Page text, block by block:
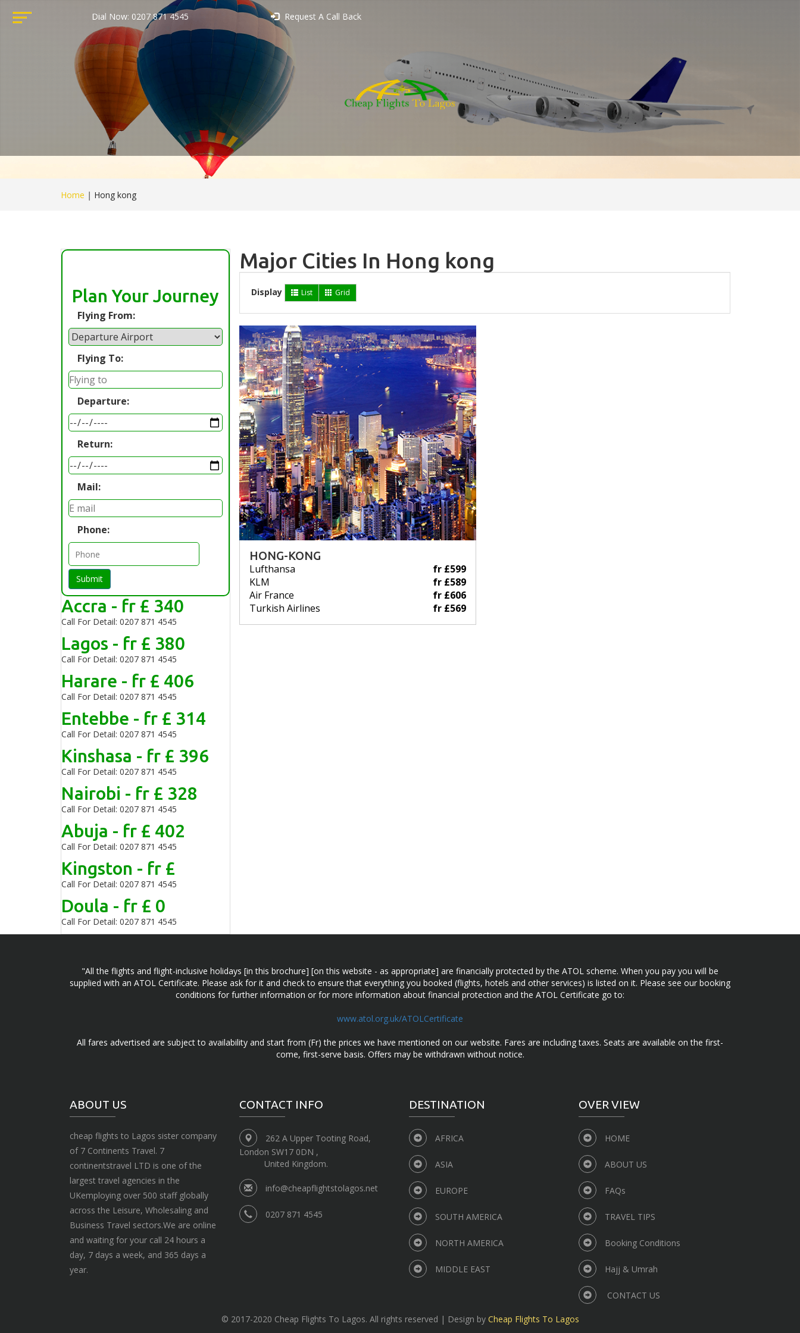
Dial Now: 0207 871 4545 Request A Call Back
Home | Hong kong
Plan Your Journey
Flying From:
Flying To:
Departure:
Return:
Mail:
Phone:
Submit
Accra - fr £ 340
Call For Detail: 0207 871 4545
Lagos - fr £ 380
Call For Detail: 0207 871 4545
Harare - fr £ 406
Call For Detail: 0207 871 4545
Entebbe - fr £ 314
Call For Detail: 0207 871 4545
Kinshasa - fr £ 396
Call For Detail: 0207 871 4545
Nairobi - fr £ 328
Call For Detail: 0207 871 4545
Abuja - fr £ 402
Call For Detail: 0207 871 4545
Kingston - fr £
Call For Detail: 0207 871 4545
Doula - fr £ 0
Call For Detail: 0207 871 4545
Major Cities In Hong kong
Display List Grid
HONG-KONG
Lufthansa
fr £599
KLM
fr £589
Air France
fr £606
Turkish Airlines
fr £569
"All the flights and flight-inclusive holidays [in this brochure] [on this website - as appropriate] are financially protected by the ATOL scheme. When you pay you will be
supplied with an ATOL Certificate. Please ask for it and check to ensure that everything you booked (flights, hotels and other services) is listed on it. Please see our booking
conditions for further information or for more information about financial protection and the ATOL Certificate go to:
www.atol.org.uk/ATOLCertificate
All fares advertised are subject to availability and start from (Fr) the prices we have mentioned on our website. Fares are including taxes. Seats are available on the first-
come, first-serve basis. Offers may be withdrawn without notice.
ABOUT US
cheap flights to Lagos sister company
of 7 Continents Travel. 7
continentstravel LTD is one of the
largest travel agencies in the
UKemploying over 500 staff globally
across the Leisure, Wholesaling and
Business Travel sectors.We are online
and waiting for your call 24 hours a
day, 7 days a week, and 365 days a
year.
CONTACT INFO
262 A Upper Tooting Road,
London SW17 0DN ,
United Kingdom.
info@cheapflightstolagos.net
0207 871 4545
DESTINATION
AFRICA
ASIA
EUROPE
SOUTH AMERICA
NORTH AMERICA
MIDDLE EAST
OVER VIEW
HOME
ABOUT US
FAQs
TRAVEL TIPS
Booking Conditions
Hajj & Umrah
CONTACT US
© 2017-2020 Cheap Flights To Lagos. All rights reserved | Design by Cheap Flights To Lagos